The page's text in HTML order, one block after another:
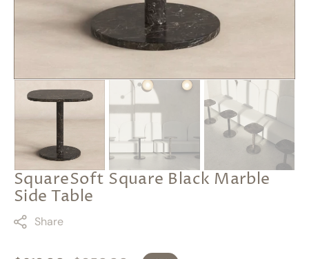
SquareSoft Square Black Marble
Side Table
Share